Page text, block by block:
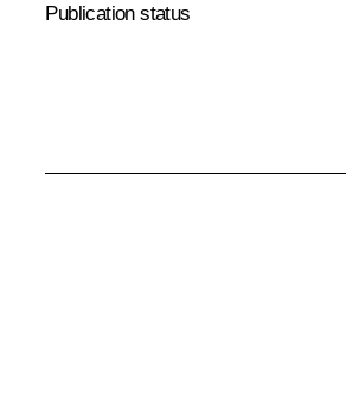
Publication status